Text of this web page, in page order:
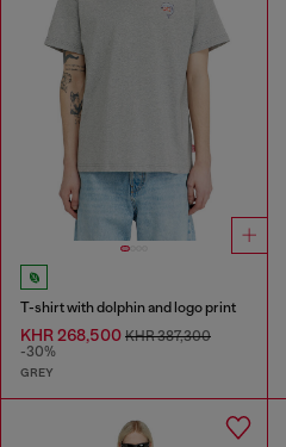
T-shirt with dolphin and logo print
KHR 268,500 KHR 387,300
-30%
GREY